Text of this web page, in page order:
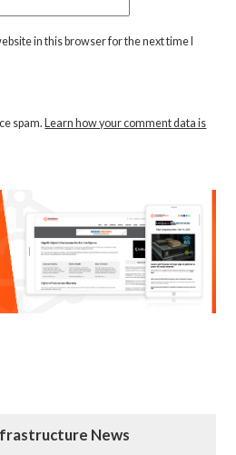
in this browser for the next time I
spam. Learn how your comment data is
News